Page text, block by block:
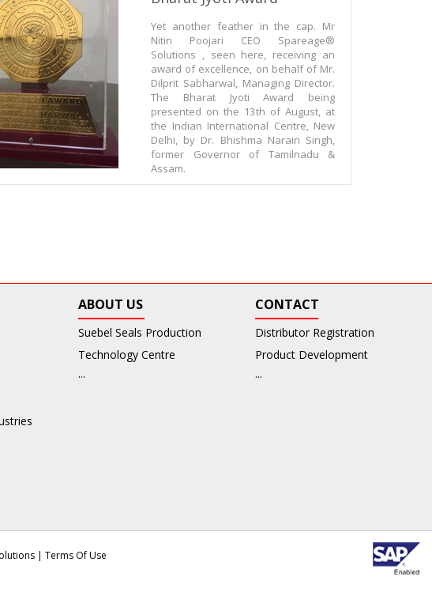
Yet another feather in the cap. Mr
Nitin Poojari CEO Spareage®
Solutions , seen here, receiving an
award of excellence, on behalf of Mr.
Dilprit Sabharwal, Managing Director.
The Bharat Jyoti Award being
presented on the 13th of August, at
the Indian International Centre, New
Delhi, by Dr. Bhishma Narain Singh,
former Governor of Tamilnadu &
Assam.
ABOUT US
Suebel Seals Production
Technology Centre
...
CONTACT
Distributor Registration
Product Development
...
| Terms Of Use